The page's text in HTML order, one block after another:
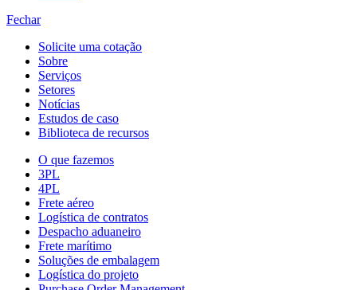
Fechar
Solicite uma cotação
Sobre
Serviços
Setores
Notícias
Estudos de caso
Biblioteca de recursos
O que fazemos
3PL
4PL
Frete aéreo
Logística de contratos
Despacho aduaneiro
Frete marítimo
Soluções de embalagem
Logística do projeto